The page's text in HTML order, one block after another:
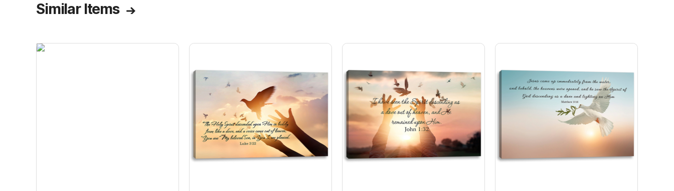
Similar Items